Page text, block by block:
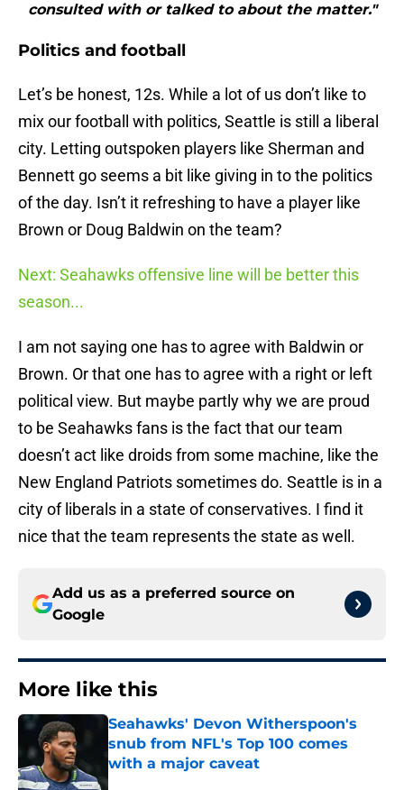
consulted with or talked to about the matter."
Politics and football
Let’s be honest, 12s. While a lot of us don’t like to
mix our football with politics, Seattle is still a liberal
city. Letting outspoken players like Sherman and
Bennett go seems a bit like giving in to the politics
of the day. Isn’t it refreshing to have a player like
Brown or Doug Baldwin on the team?
Next: Seahawks offensive line will be better this
season...
I am not saying one has to agree with Baldwin or
Brown. Or that one has to agree with a right or left
political view. But maybe partly why we are proud
to be Seahawks fans is the fact that our team
doesn’t act like droids from some machine, like the
New England Patriots sometimes do. Seattle is in a
city of liberals in a state of conservatives. I find it
nice that the team represents the state as well.
Add us as a preferred source on
Google
More like this
Seahawks' Devon Witherspoon's
snub from NFL's Top 100 comes
with a major caveat
Published by on Invalid Date